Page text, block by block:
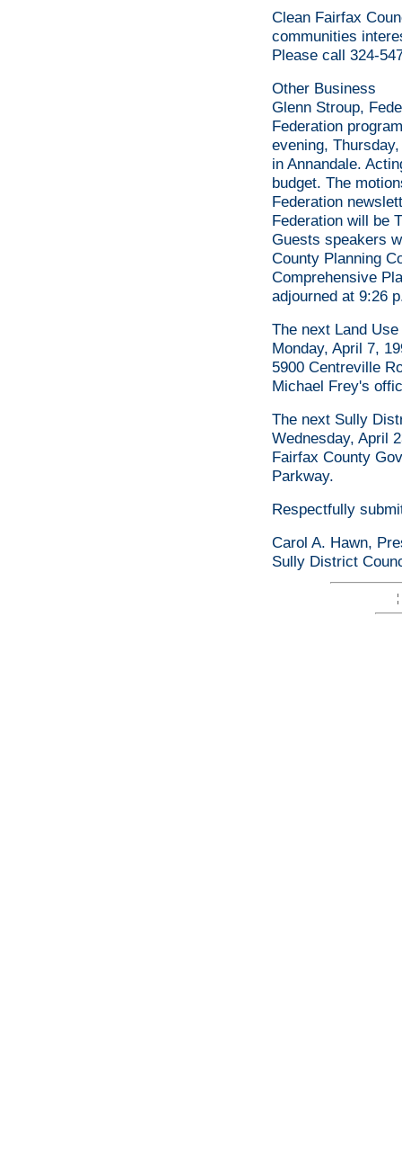
Clean Fairfax
communities
Please call 324-
Other Business
Glenn Stroup,
Federation
evening,
in Annandale.
budget. The
Federation
Federation will be
Guests speakers
County Planning
Comprehensive
adjourned at 9:26
The next Land
Monday, April 7,
5900 Centreville
Michael Frey's
The next Sully
Wednesday, April
Fairfax County
Parkway.
Respectfully
Carol A. Hawn,
Sully District
¦